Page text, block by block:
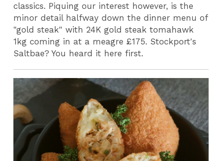
classics. Piquing our interest however, is the
minor detail halfway down the dinner menu of
"gold steak" with 24K gold steak tomahawk
1kg coming in at a meagre £175. Stockport's
Saltbae? You heard it here first.